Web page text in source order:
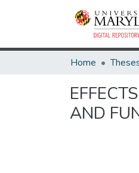
Home
AND